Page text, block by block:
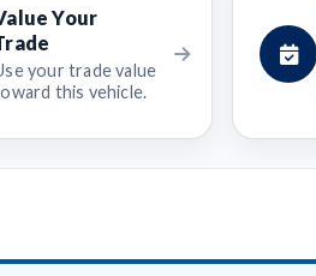
Your
your trade value
this vehicle.